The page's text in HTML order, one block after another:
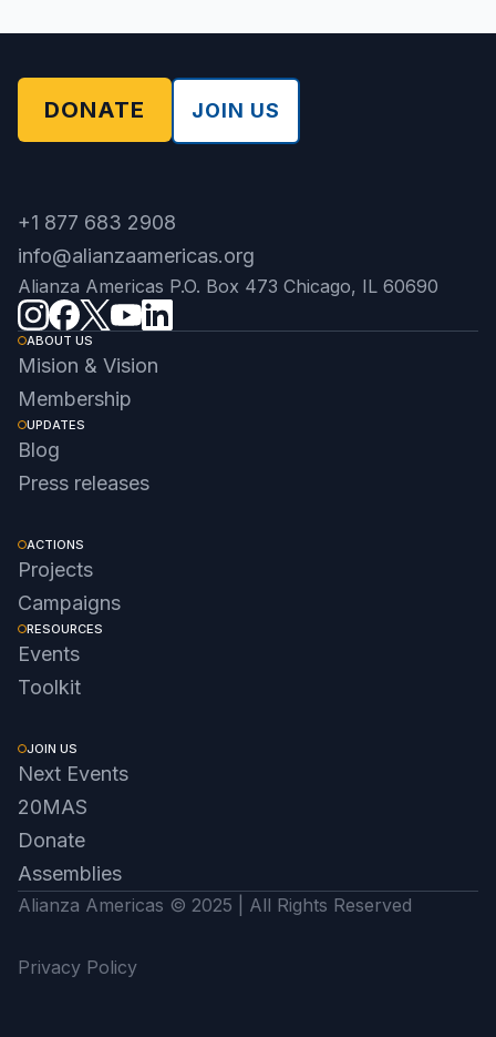
DONATE JOIN US
+1 877 683 2908
info@alianzaamericas.org
Alianza Americas P.O. Box 473 Chicago, IL 60690
ABOUT US
Mision & Vision
Membership
UPDATES
Blog
Press releases
ACTIONS
Projects
Campaigns
RESOURCES
Events
Toolkit
JOIN US
Next Events
20MAS
Donate
Assemblies
Alianza Americas © 2025 | All Rights Reserved
Privacy Policy